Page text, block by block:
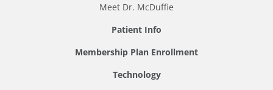
Meet Dr. McDuffie
Patient Info
Membership Plan Enrollment
Technology